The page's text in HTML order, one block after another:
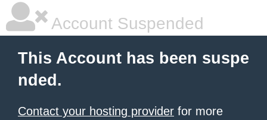
Account Suspended
This Account has been suspe
nded.
Contact your hosting provider for more